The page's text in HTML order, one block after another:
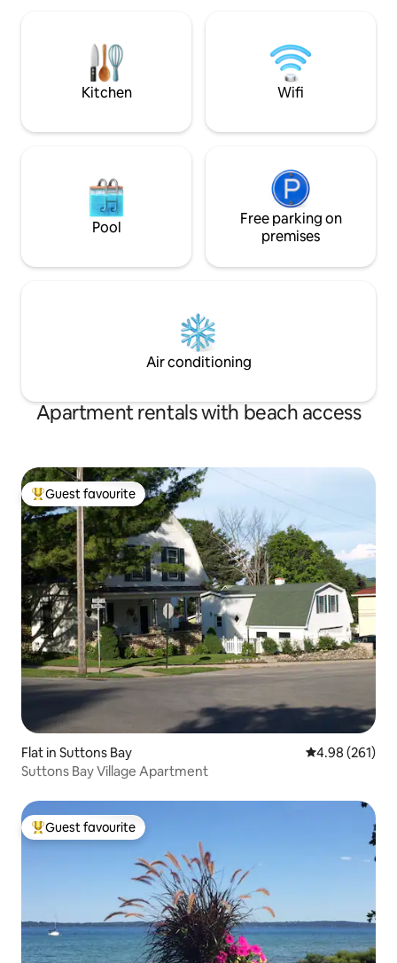
include: new appliances, wi-fi, smart TV,
and Sonos sound system.
Petoskey state
trees-11mins
Kitchen Wifi
Pool
Free parking on
premises
Air conditioning
Apartment rentals with beach access
Top guest favourite
Guest favourite
Flat in Suttons Bay 4.98 out of 5
4.98 (261)
Suttons Bay Village Apartment
Top guest favourite
Guest favourite